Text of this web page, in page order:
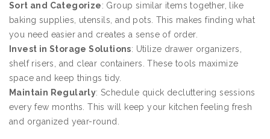
Sort and Categorize: Group similar items together, like
baking supplies, utensils, and pots. This makes finding what
you need easier and creates a sense of order.
Invest in Storage Solutions: Utilize drawer organizers,
shelf risers, and clear containers. These tools maximize
space and keep things tidy.
Maintain Regularly: Schedule quick decluttering sessions
every few months. This will keep your kitchen feeling fresh
and organized year-round.